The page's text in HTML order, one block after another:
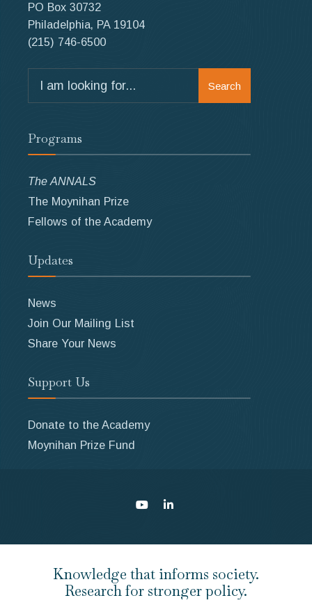
PO Box 30732
Philadelphia, PA 19104
(215) 746-6500
for:
Search
Programs
The ANNALS
The Moynihan Prize
Fellows of the Academy
Updates
News
Join Our Mailing List
Share Your News
Support Us
Donate to the Academy
Moynihan Prize Fund
Knowledge that informs society.
Research for stronger policy.